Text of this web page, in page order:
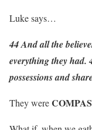
Luke says…
44 And all the
everything they had.
possessions and
They were